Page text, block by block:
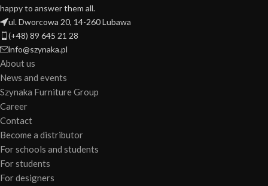
happy to answer them all.
ul. Dworcowa 20, 14-260 Lubawa
(+48) 89 645 21 28
info@szynaka.pl
About us
News and events
Szynaka Furniture Group
Career
Contact
Become a distributor
For schools and students
For students
For designers